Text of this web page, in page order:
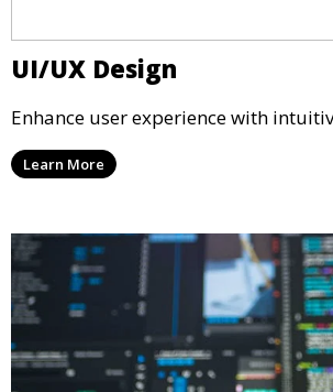
UI/UX Design
Enhance user experience with
Learn More